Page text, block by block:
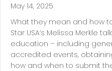
May 14, 2025
What they mean and how
Star USA’s Melissa Merkle
education – including
accredited events,
how and when to submit